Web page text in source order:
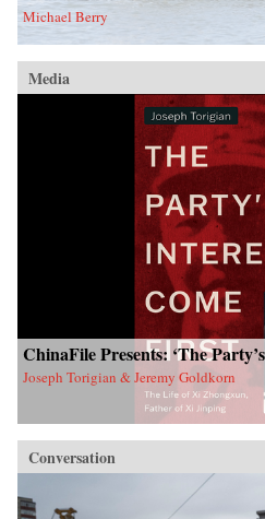
Michael Berry
Media
ChinaFile Presents: ‘The
Joseph Torigian & Jeremy Goldkorn
Conversation